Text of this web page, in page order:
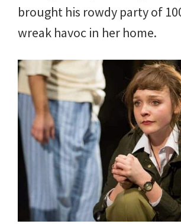
brought his rowdy party of
wreak havoc in her home.